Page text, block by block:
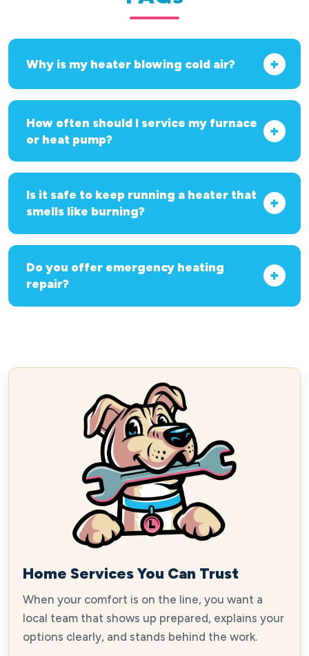
Why is my heater blowing cold air?
How often should I service my furnace
or heat pump?
Is it safe to keep running a heater that
smells like burning?
Do you offer emergency heating
repair?
Home Services You Can Trust
When your comfort is on the line, you want a
local team that shows up prepared, explains your
options clearly, and stands behind the work.